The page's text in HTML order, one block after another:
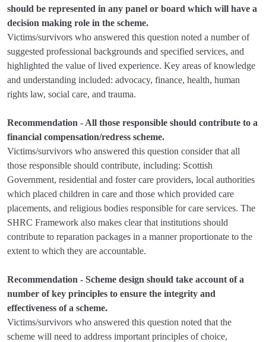
should be represented in any panel or board which will have a
decision making role in the scheme.
Victims/survivors who answered this question noted a number of
suggested professional backgrounds and specified services, and
highlighted the value of lived experience. Key areas of knowledge
and understanding included: advocacy, finance, health, human
rights law, social care, and trauma.
Recommendation - All those responsible should contribute to a
financial compensation/redress scheme.
Victims/survivors who answered this question consider that all
those responsible should contribute, including: Scottish
Government, residential and foster care providers, local authorities
which placed children in care and those which provided care
placements, and religious bodies responsible for care services. The
SHRC Framework also makes clear that institutions should
contribute to reparation packages in a manner proportionate to the
extent to which they are accountable.
Recommendation - Scheme design should take account of a
number of key principles to ensure the integrity and
effectiveness of a scheme.
Victims/survivors who answered this question noted that the
scheme will need to address important principles of choice,